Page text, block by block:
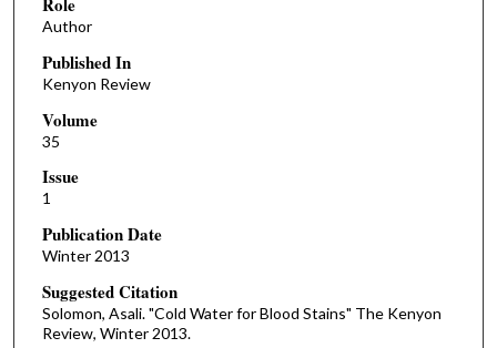
Role
Author
Published In
Kenyon Review
Volume
35
Issue
1
Publication Date
Winter 2013
Suggested Citation
Solomon, Asali. "Cold Water for Blood Stains" The Kenyon
Review, Winter 2013.